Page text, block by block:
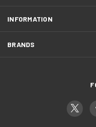
INFORMATION
BRANDS